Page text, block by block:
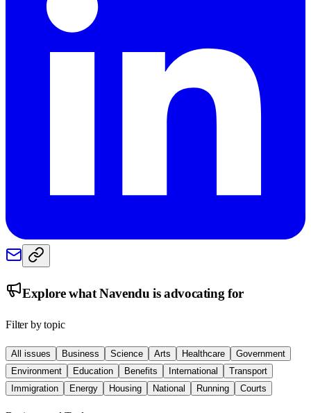
Explore whatNavendu is advocating for
Filter by topic
All issues Business Science Arts Healthcare
Government
Environment
Education Benefits International
Transport
Immigration
Energy Housing National Running Courts